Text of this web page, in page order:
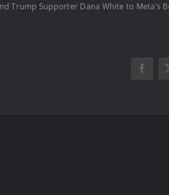
Trump Supporter Dana White to Meta’s